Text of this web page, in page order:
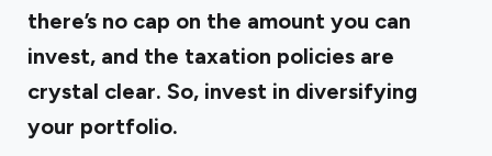
there’s no cap on the amount you can
invest, and the taxation policies are
crystal clear. So, invest in diversifying
your portfolio.